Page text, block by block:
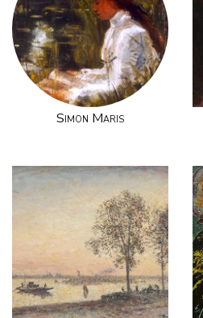
Simon Maris